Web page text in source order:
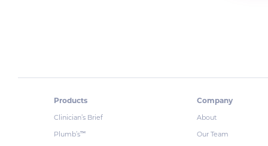
Products
Clinician’s Brief
Plumb’s™
Company
About
Our Team